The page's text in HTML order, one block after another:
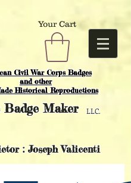
Civil War Corps Badges
and other
Historical Reproductions
Your Cart
Badge Maker LLC.
: Joseph Valicenti